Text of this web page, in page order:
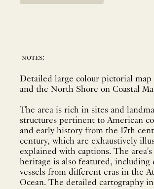
notes:
Detailed large colour pictorial map
and the North Shore on Coastal
The area is rich in sites and
structures pertinent to American
and early history from the 17th
century, which are exhaustively
explained with captions. The
heritage is also featured, including
vessels from different eras in the
Ocean. The detailed cartography